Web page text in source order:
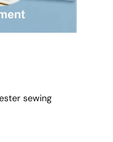
sewing